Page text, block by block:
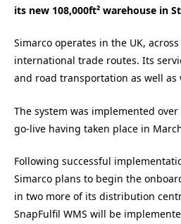
its new 108,000ft² warehouse in
Simarco operates in the UK,
international trade routes. Its
and road transportation as well
The system was implemented
go-live having taken place in
Following successful
Simarco plans to begin the
in two more of its distribution
SnapFulfil WMS will be